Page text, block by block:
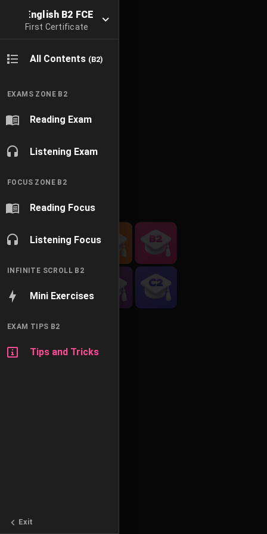
English B2 FCE
First Certificate
All Contents (B2)
EXAMS ZONE B2
Reading Exam
Listening Exam
FOCUS ZONE B2
Reading Focus
Listening Focus
INFINITE SCROLL B2
Mini Exercises
EXAM TIPS B2
Tips and Tricks
Exit